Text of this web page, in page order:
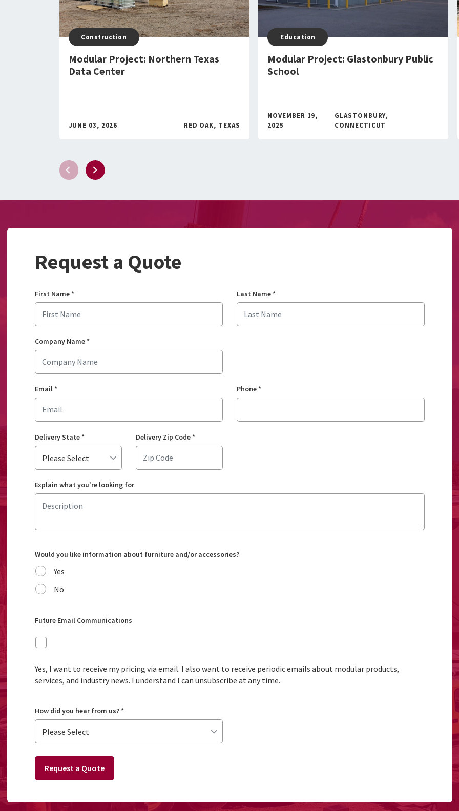
Construction
Modular Project: Northern Texas
Data Center
JUNE 03, 2026 RED OAK, TEXAS
Education
Modular Project: Glastonbury Public
School
NOVEMBER 19,
2025
GLASTONBURY,
CONNECTICUT
Request a Quote
First Name* Last Name*
Company Name*
Email* Phone*
Delivery State* Delivery Zip Code*
Explain what you're looking for
Would you like information about furniture and/or accessories?
Yes
No
Future Email Communications
Yes, I want to receive my pricing via email. I also want to receive periodic emails about modular products,
services, and industry news. I understand I can unsubscribe at any time.
How did you hear from us?*
Request a Quote